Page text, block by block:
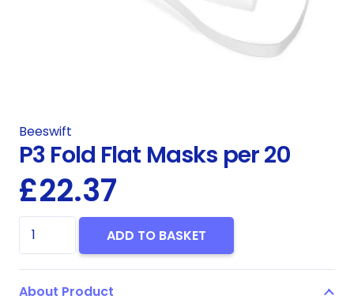
Beeswift
P3 Fold Flat Masks per 20
£22.37
P3
Fold
Flat
Masks
ADD TO BASKET
About Product